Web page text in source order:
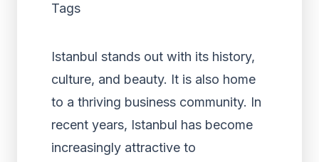
Tags
Istanbul stands out with its history,
culture, and beauty. It is also home
to a thriving business community. In
recent years, Istanbul has become
increasingly attractive to